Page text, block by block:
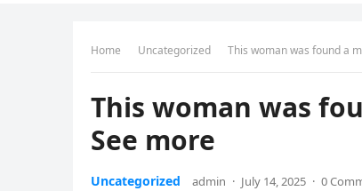
Home Uncategorized This woman was found a
This woman was
See more
Uncategorized admin · July 14, 2025 · 0